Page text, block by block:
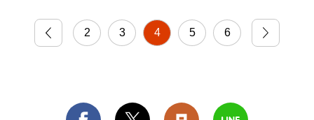
2 3 4 5 6